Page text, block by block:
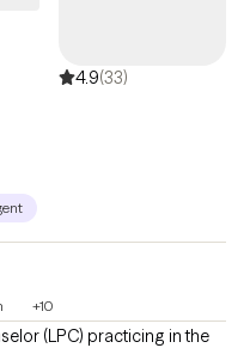
4.9(33)
+10
(LPC) practicing in the